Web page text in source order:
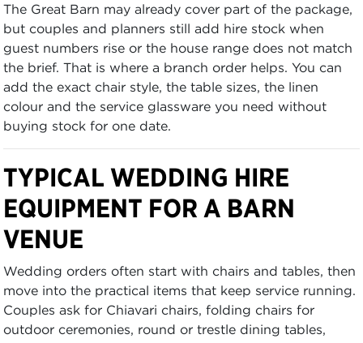
The Great Barn may already cover part of the package,
but couples and planners still add hire stock when
guest numbers rise or the house range does not match
the brief. That is where a branch order helps. You can
add the exact chair style, the table sizes, the linen
colour and the service glassware you need without
buying stock for one date.
TYPICAL WEDDING HIRE
EQUIPMENT FOR A BARN
VENUE
Wedding orders often start with chairs and tables, then
move into the practical items that keep service running.
Couples ask for Chiavari chairs, folding chairs for
outdoor ceremonies, round or trestle dining tables,